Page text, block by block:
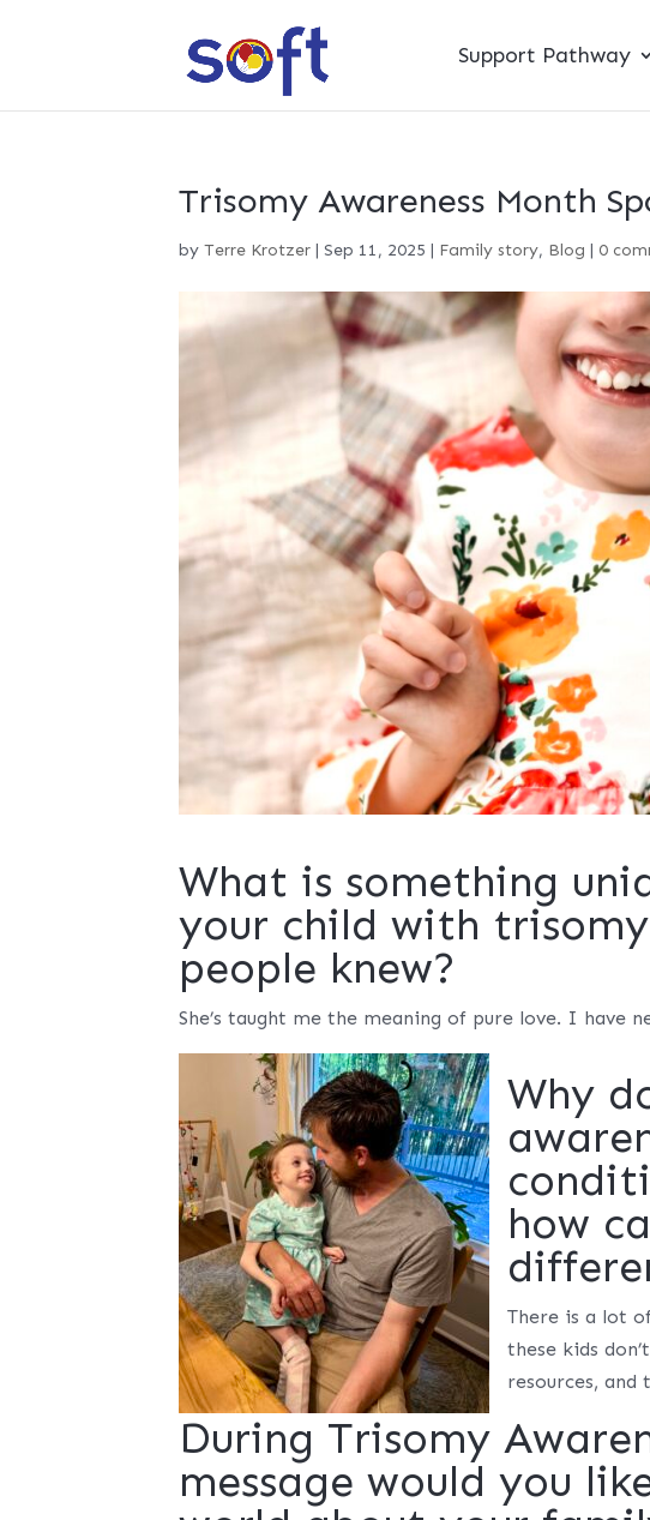
Support Pathway
Trisomy Awareness Month
byTerre Krotzer |Sep 11, 2025 | Family story, Blog | 0
What is something
your child with
people knew?
She’s taught me the meaning of pure love. I have
Why
how
There is a lot
these kids
resources,
During Trisomy
message would you